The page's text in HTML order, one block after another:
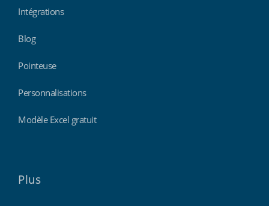
Intégrations
Blog
Pointeuse
Personnalisations
Modèle Excel gratuit
Plus